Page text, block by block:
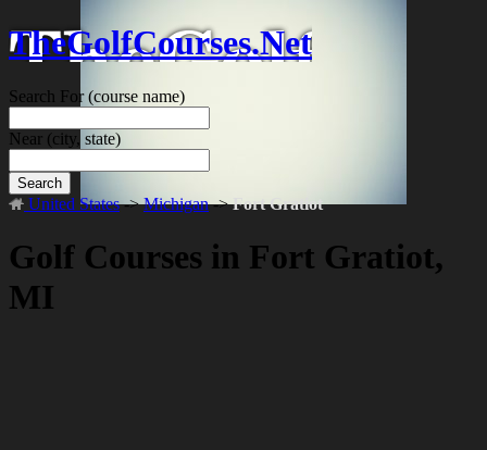
TheGolfCourses.Net
Search For(course name)
Near (city, state)
Search
United States->Michigan->Fort Gratiot
Golf Courses in Fort Gratiot,
MI